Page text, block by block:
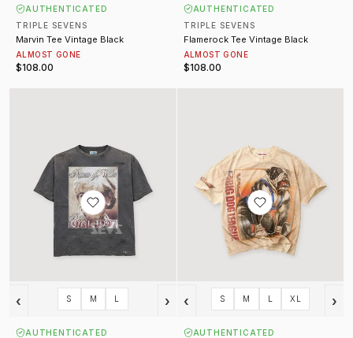
AUTHENTICATED
TRIPLE SEVENS
Marvin Tee Vintage Black
ALMOST GONE
$108.00
AUTHENTICATED
TRIPLE SEVENS
Flamerock Tee Vintage Black
ALMOST GONE
$108.00
‹ S M ›
AUTHENTICATED
‹ S M XL ›
AUTHENTICATED